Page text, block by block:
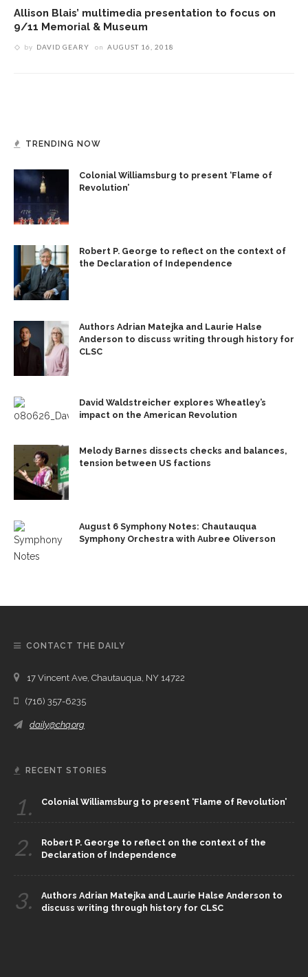
Allison Blais’ multimedia presentation to focus on
9/11 Memorial & Museum
by DAVID GEARY on AUGUST 16, 2018
TRENDING NOW
Colonial Williamsburg to present ‘Flame of
Revolution’
Robert P. George to reflect on the context of
the Declaration of Independence
Authors Adrian Matejka and Laurie Halse
Anderson to discuss writing through history for
CLSC
David Waldstreicher explores Wheatley’s
impact on the American Revolution
Melody Barnes dissects checks and balances,
tension between US factions
August 6 Symphony Notes: Chautauqua
Symphony Orchestra with Aubree Oliverson
CONTACT THE DAILY
17 Vincent Ave, Chautauqua, NY 14722
(716) 357-6235
daily@chq.org
RECENT STORIES
1. Colonial Williamsburg to present ‘Flame of Revolution’
2.
Robert P. George to reflect on the context of the
Declaration of Independence
3.
Authors Adrian Matejka and Laurie Halse Anderson to
discuss writing through history for CLSC